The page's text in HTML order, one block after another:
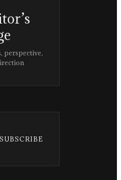
perspective,
SUBSCRIBE